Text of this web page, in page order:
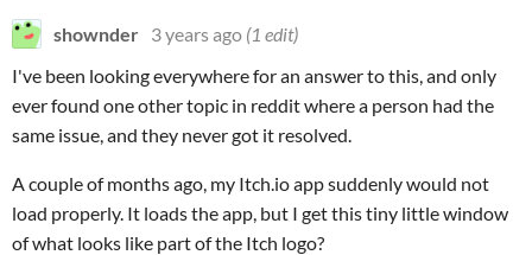
shownder 3 years ago (1 edit)
I've been looking everywhere for an answer to this, and only
ever found one other topic in reddit where a person had the
same issue, and they never got it resolved.
A couple of months ago, my Itch.io app suddenly would not
load properly. It loads the app, but I get this tiny little window
of what looks like part of the Itch logo?